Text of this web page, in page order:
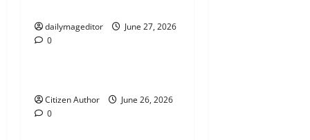
t
o
n
dailymageditor
June 27, 2026
0Uncategorized
Citizen Author
June 26, 2026
0Uncategorized